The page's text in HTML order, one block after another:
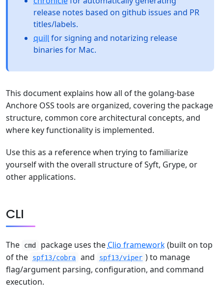
release notes based on github issues and PR
titles/labels.
quill for signing and notarizing release
binaries for Mac.
This document explains how all of the golang-base
Anchore OSS tools are organized, covering the package
structure, common core architectural concepts, and
where key functionality is implemented.
Use this as a reference when trying to familiarize
yourself with the overall structure of Syft, Grype, or
other applications.
CLI
The cmd package uses the Clio framework(built on top
of the
spf13/cobra and spf13/viper ) to manage
flag/argument parsing, configuration, and command
execution.